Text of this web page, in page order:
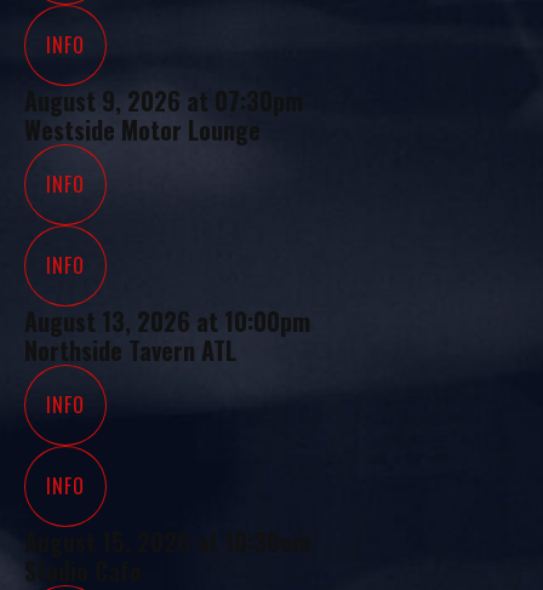
INFO
August 9, 2026 at 07:30pm
Westside Motor Lounge
INFO
INFO
August 13, 2026 at 10:00pm
Northside Tavern ATL
INFO
INFO
Studio Cafe